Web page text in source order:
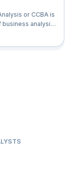
or CCBA is
analysis